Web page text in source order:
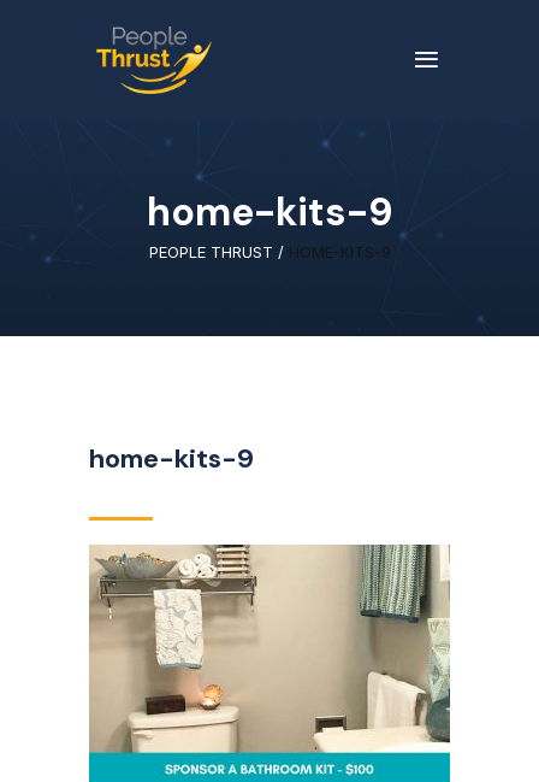
home-kits-9
PEOPLE THRUST / HOME-KITS-9
home-kits-9